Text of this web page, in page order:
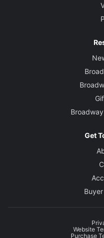
Get
Website
Purchase